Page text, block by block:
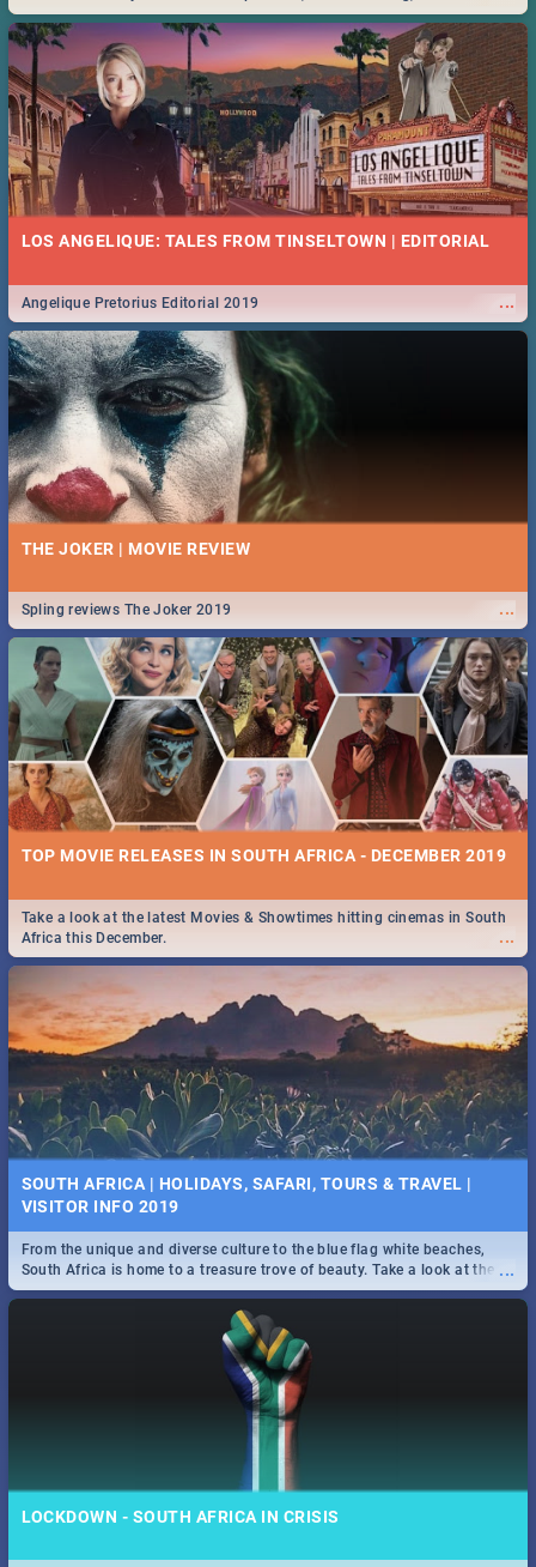
Durban... Find things to do this Easter by looking at some ideas below.
LOS ANGELIQUE: TALES FROM TINSELTOWN | EDITORIAL
...
Angelique Pretorius Editorial 2019
THE JOKER | MOVIE REVIEW
...
Spling reviews The Joker 2019
TOP MOVIE RELEASES IN SOUTH AFRICA - DECEMBER 2019
...
Take a look at the latest Movies & Showtimes hitting cinemas in South
Africa this December.
SOUTH AFRICA | HOLIDAYS, SAFARI, TOURS & TRAVEL |
VISITOR INFO 2019
...
From the unique and diverse culture to the blue flag white beaches,
South Africa is home to a treasure trove of beauty. Take a look at the
only guide to SA you need.
LOCKDOWN - SOUTH AFRICA IN CRISIS